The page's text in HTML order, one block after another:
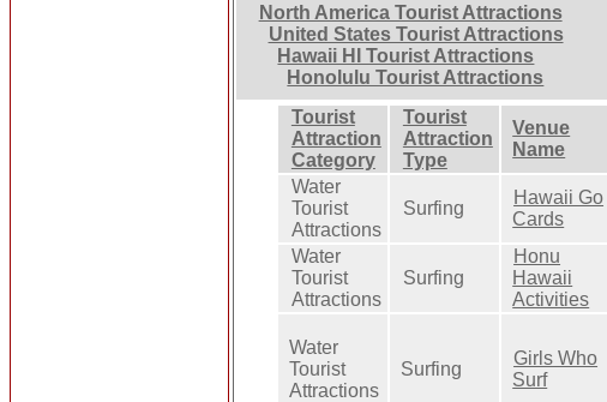
North America Tourist Attractions
United States Tourist Attractions
Hawaii HI Tourist Attractions
Honolulu Tourist Attractions
Tourist
Attraction
Category
Tourist
Attraction
Type
Venue
Name
Water
Tourist
Attractions
Surfing
Hawaii Go
Cards
Water
Tourist
Attractions
Surfing
Honu
Hawaii
Activities
Water
Tourist
Attractions
Surfing
Girls Who
Surf